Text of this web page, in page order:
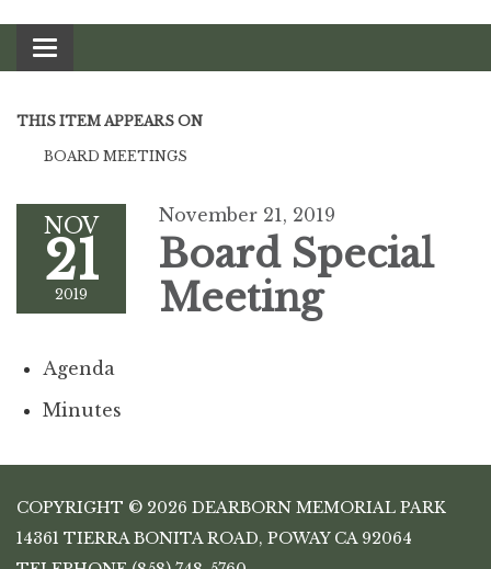
Toggle navigation
THIS ITEM APPEARS ON
BOARD MEETINGS
NOV
21
2019
November 21, 2019
Board Special
Meeting
Agenda
Minutes
COPYRIGHT © 2026 DEARBORN MEMORIAL PARK
14361 TIERRA BONITA ROAD, POWAY CA 92064